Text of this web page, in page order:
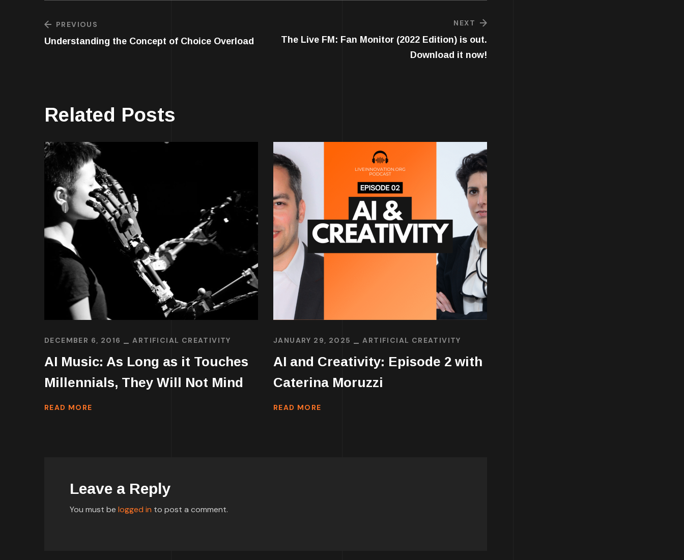
PREVIOUS
Understanding the Concept of Choice Overload
NEXT
The Live FM: Fan Monitor (2022 Edition) is out.
Download it now!
Related Posts
DECEMBER 6, 2016 ARTIFICIAL CREATIVITY
AI Music: As Long as it Touches
Millennials, They Will Not Mind
READ MORE
JANUARY 29, 2025 ARTIFICIAL CREATIVITY
AI and Creativity: Episode 2 with
Caterina Moruzzi
READ MORE
Leave a Reply
You must be logged in to post a comment.